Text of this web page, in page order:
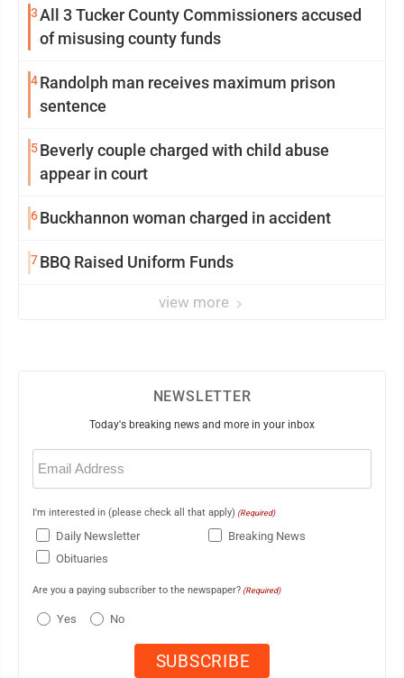
3All 3 Tucker County Commissioners accused
of misusing county funds
4Randolph man receives maximum prison
sentence
5Beverly couple charged with child abuse
appear in court
6Buckhannon woman charged in accident
7BBQ Raised Uniform Funds
view more
NEWSLETTER
Today's breaking news and more in your inbox
Email
(Required)
I'm interested in (please check all that apply) (Required)
Daily Newsletter
Breaking News
Obituaries
Are you a paying subscriber to the newspaper? (Required)
Yes No